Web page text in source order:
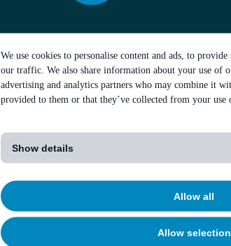
We use cookies to personalise content and ads, to
our traffic. We also share information about your use of
advertising and analytics partners who may combine it
provided to them or that they’ve collected from your use
Show details
Allow all
Allow selection